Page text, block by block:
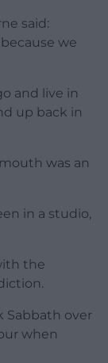
said:
we
and live in
up back in
was an
in a studio,
the
Sabbath over
when